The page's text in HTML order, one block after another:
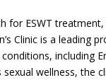
for ESWT
Clinic is a leading
including
sexual wellness, the